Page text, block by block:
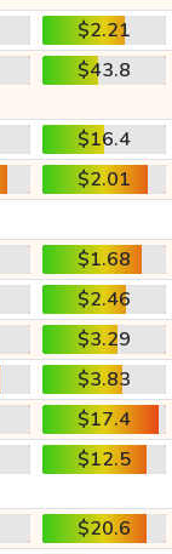
$2.21
$43.8
$16.4
$2.01
$1.68
$2.46
$3.29
$3.83
$17.4
$12.5
$20.6